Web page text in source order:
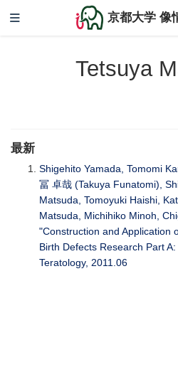
京都大学 像
Tetsuya
最新
Shigehito Yamada, Tomomi
冨 卓哉 (Takuya Funatomi),
Matsuda, Tomoyuki Haishi,
Matsuda, Michihiko Minoh,
"Construction and Application
Birth Defects Research Part
Teratology, 2011.06